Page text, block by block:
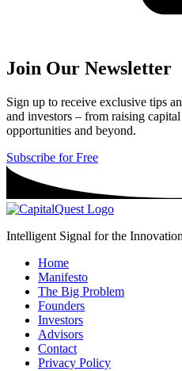
Join Our Newsletter
Sign up to receive exclusive tips
and investors – from raising
opportunities and beyond.
Subscribe for Free
Intelligent Signal for the
Home
Manifesto
The Big Problem
Founders
Investors
Advisors
Contact
Privacy Policy